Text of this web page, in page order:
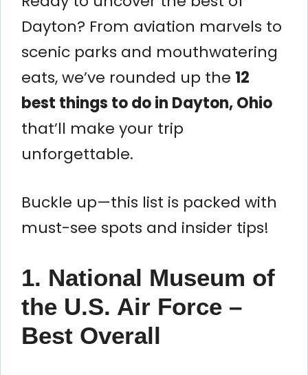
Dayton? From aviation marvels to
scenic parks and mouthwatering
eats, we’ve rounded up the 12
best things to do in Dayton, Ohio
that’ll make your trip
unforgettable.
Buckle up—this list is packed with
must-see spots and insider tips!
1. National Museum of
the U.S. Air Force –
Best Overall